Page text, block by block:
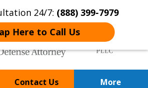
24/7: (888) 399-7979
Here to Call Us
Contact Us More